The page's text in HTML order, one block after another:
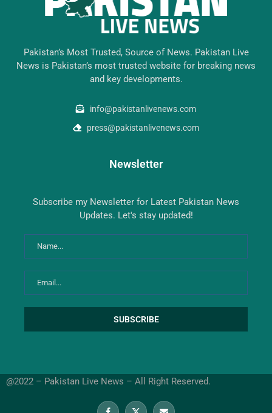
Pakistan’s Most Trusted, Source of News. Pakistan Live
News is Pakistan’s most trusted website for breaking news
and key developments.
info@pakistanlivenews.com
press@pakistanlivenews.com
Newsletter
Subscribe my Newsletter for Latest Pakistan News
Updates. Let's stay updated!
@2022 – Pakistan Live News – All Right Reserved.